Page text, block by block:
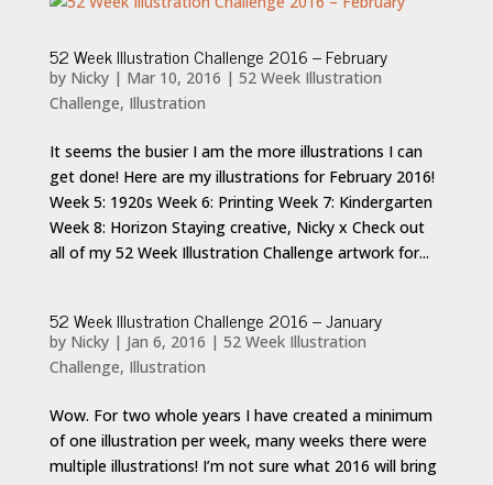
52 Week Illustration Challenge 2016 – February
by Nicky| Mar 10, 2016 | 52 Week Illustration
Challenge, Illustration
It seems the busier I am the more illustrations I can
get done! Here are my illustrations for February 2016!
Week 5: 1920s Week 6: Printing Week 7: Kindergarten
Week 8: Horizon Staying creative, Nicky x Check out
all of my 52 Week Illustration Challenge artwork for...
52 Week Illustration Challenge 2016 – January
by Nicky| Jan 6, 2016 | 52 Week Illustration
Challenge, Illustration
Wow. For two whole years I have created a minimum
of one illustration per week, many weeks there were
multiple illustrations! I’m not sure what 2016 will bring